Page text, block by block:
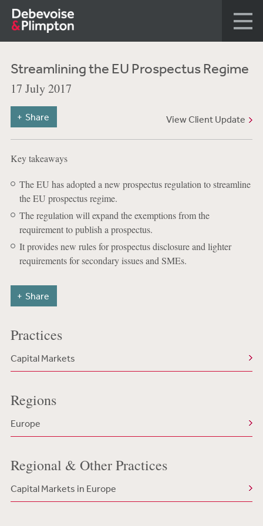
Streamlining the EU Prospectus Regime
17 July 2017
View Client Update
Share
Key takeaways
The EU has adopted a new prospectus regulation to streamline
the EU prospectus regime.
The regulation will expand the exemptions from the
requirement to publish a prospectus.
It provides new rules for prospectus disclosure and lighter
requirements for secondary issues and SMEs.
Share
Practices
Capital Markets
Regions
Europe
Regional & Other Practices
Capital Markets in Europe